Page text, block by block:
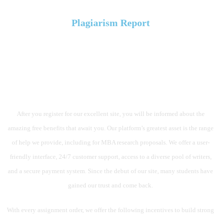
Plagiarism Report
After you register for our excellent site, you will be informed about the
amazing free benefits that await you. Our platform’s greatest asset is the range
of help we provide, including for MBA research proposals. We offer a user-
friendly interface, 24/7 customer support, access to a diverse pool of writers,
and a secure payment system. Since the debut of our site, many students have
gained our trust and come back.
With every assignment order, we offer the following incentives to build strong